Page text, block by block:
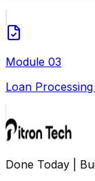
Module 03
Loan
Done Today |